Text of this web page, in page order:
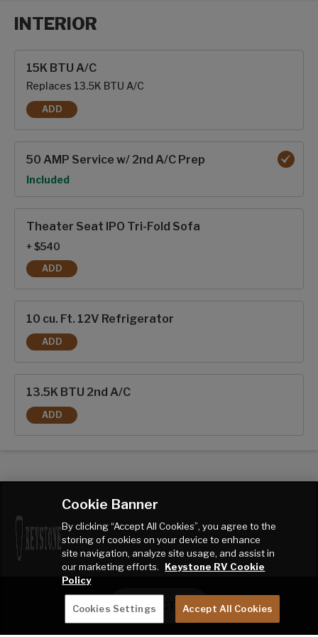
INTERIOR
15K BTU A/C
Replaces 13.5K BTU A/C
ADD
15K BTU A/C
50 AMP Service w/ 2nd A/C Prep
Option
Included
Theater Seat IPO Tri-Fold Sofa
+ $540
ADD
THEATER SEAT IPO TRI-FOLD SOFA
10 cu. Ft. 12V Refrigerator
ADD
10 CU. FT. 12V REFRIGERATOR
13.5K BTU 2nd A/C
ADD
13.5K BTU 2ND A/C
CONTACT ME
Cookie Banner
By clicking “Accept All Cookies”, you agree to the
storing of cookies on your device to enhance
site navigation, analyze site usage, and assist in
our marketing efforts.
Keystone RV Cookie
Policy
Cookies Settings Accept All Cookies